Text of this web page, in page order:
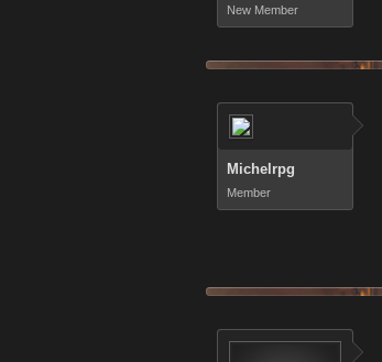
New Member
Michelrpg
Member